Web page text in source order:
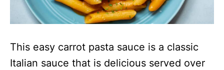
This easy carrot pasta sauce is a classic
Italian sauce that is delicious served over